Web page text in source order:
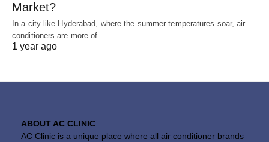
Market?
In a city like Hyderabad, where the summer temperatures soar, air
conditioners are more of…
1 year ago
ABOUT AC CLINIC
AC Clinic is a unique place where all air conditioner brands